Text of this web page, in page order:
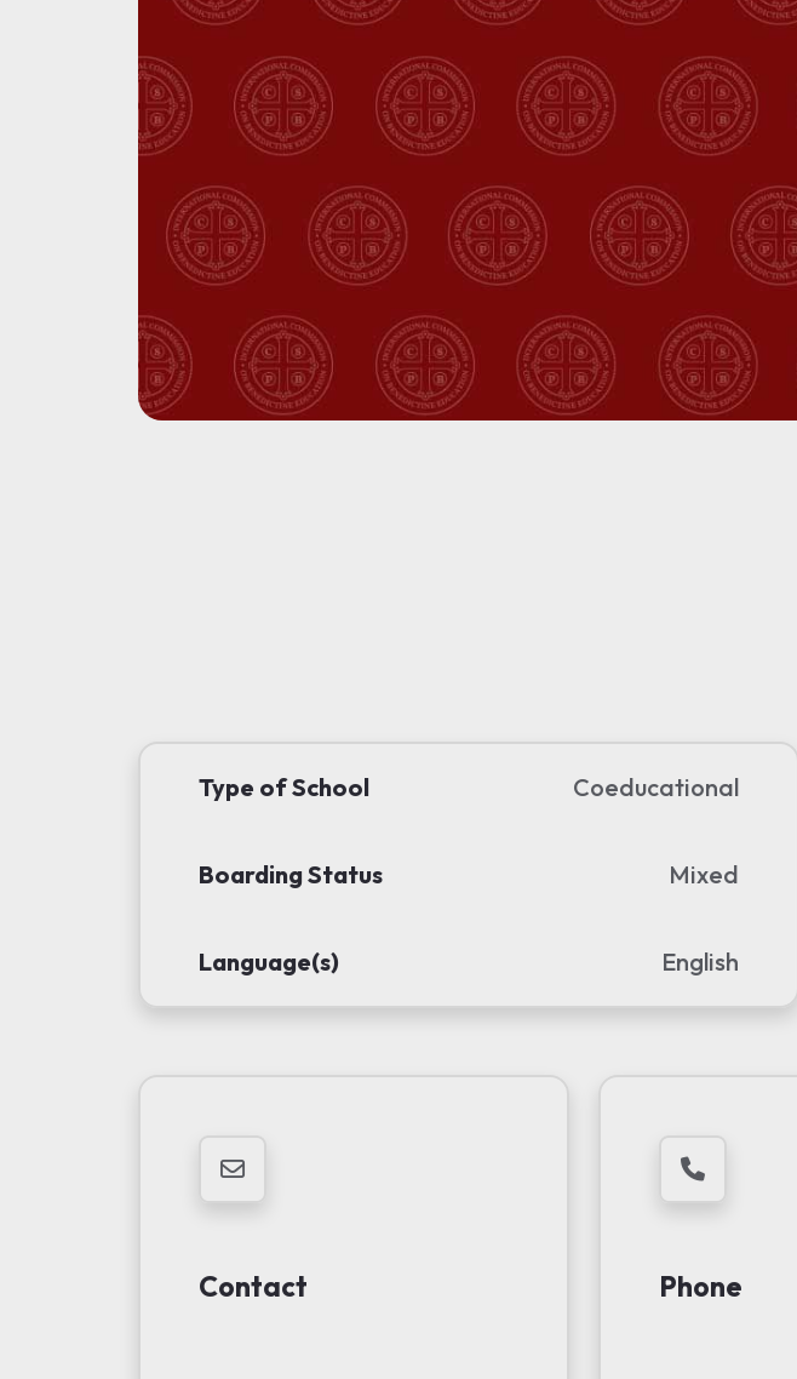
Type of School Coeducational
Boarding Status Mixed
Language(s) English
Contact Phone